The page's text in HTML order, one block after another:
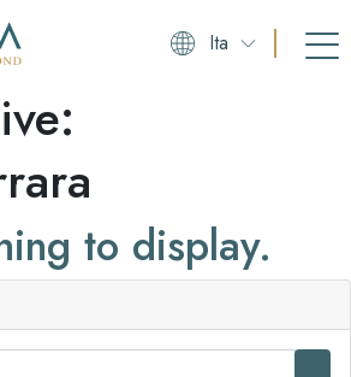
Ita
to display.